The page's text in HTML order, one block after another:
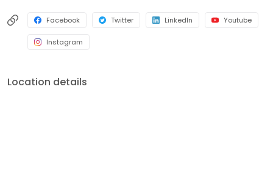
Facebook Twitter LinkedIn Youtube
Instagram
Location details